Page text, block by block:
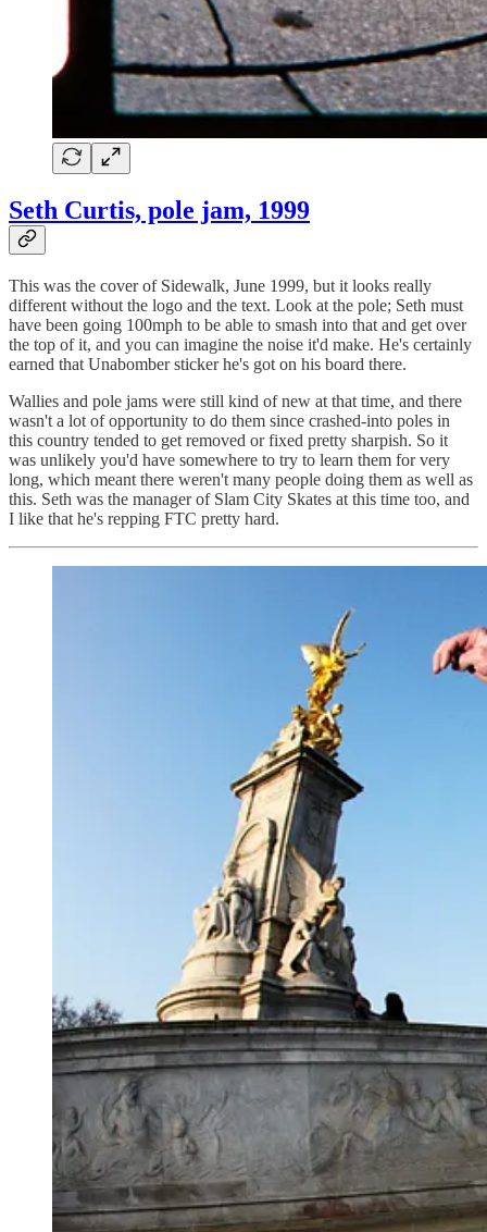
Seth Curtis, pole jam, 1999
This was the cover of Sidewalk, June 1999, but it looks really
different without the logo and the text. Look at the pole; Seth must
have been going 100mph to be able to smash into that and get over
the top of it, and you can imagine the noise it'd make. He's certainly
earned that Unabomber sticker he's got on his board there.
Wallies and pole jams were still kind of new at that time, and there
wasn't a lot of opportunity to do them since crashed-into poles in
this country tended to get removed or fixed pretty sharpish. So it
was unlikely you'd have somewhere to try to learn them for very
long, which meant there weren't many people doing them as well as
this. Seth was the manager of Slam City Skates at this time too, and
I like that he's repping FTC pretty hard.